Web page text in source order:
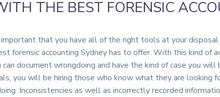
THE BEST FORENSIC
that you have all of the right tools at your
forensic accounting Sydney has to offer. With this kind of
document wrongdoing and have the kind of case you
you will be hiring those who know what they are
Inconsistencies as well as incorrectly recorded